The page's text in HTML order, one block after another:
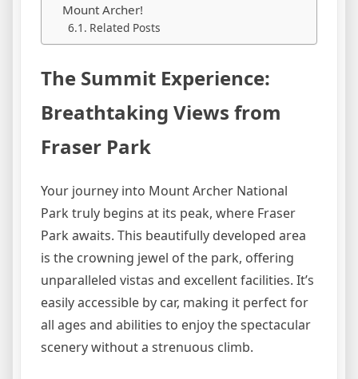
Mount Archer!
Related Posts
The Summit Experience:
Breathtaking Views from
Fraser Park
Your journey into Mount Archer National
Park truly begins at its peak, where Fraser
Park awaits. This beautifully developed area
is the crowning jewel of the park, offering
unparalleled vistas and excellent facilities. It’s
easily accessible by car, making it perfect for
all ages and abilities to enjoy the spectacular
scenery without a strenuous climb.